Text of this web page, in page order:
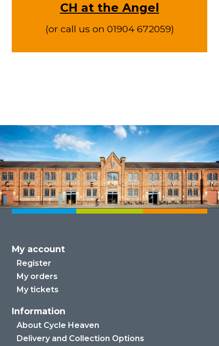
CH at the Angel
(or call us on 01904 672059)
My account
Register
My orders
My tickets
Information
About Cycle Heaven
Delivery and Collection Options